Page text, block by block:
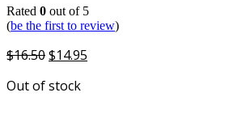
Rated 0 out of 5
(be the first to review)
$16.50Original
was:
$14.95
Out of stock